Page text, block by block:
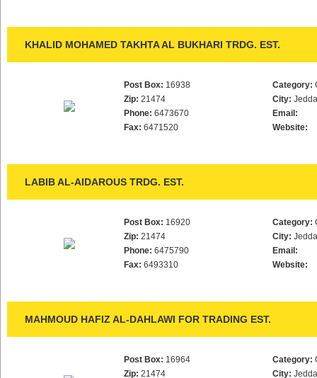
KHALID MOHAMED TAKHTA AL BUKHARI TRDG. EST.
Post Box: 16938
Zip: 21474
Phone: 6473670
Fax: 6471520
Category:
City:
Email:
Website:
LABIB AL-AIDAROUS TRDG. EST.
Post Box: 16920
Zip: 21474
Phone: 6475790
Fax: 6493310
Category:
City:
Email:
Website:
MAHMOUD HAFIZ AL-DAHLAWI FOR TRADING EST.
Post Box: 16964
Zip: 21474
Category:
City: